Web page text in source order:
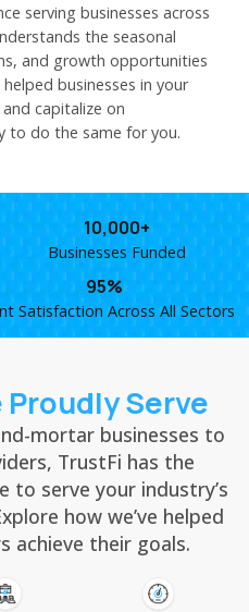
serving businesses across
the seasonal
and growth opportunities
businesses in your
capitalize on
to do the same for you.
10,000+
Businesses Funded
95%
Satisfaction Across All Sectors
Proudly Serve
mortar businesses to
TrustFi has the
to serve your industry’s
how we’ve helped
achieve their goals.